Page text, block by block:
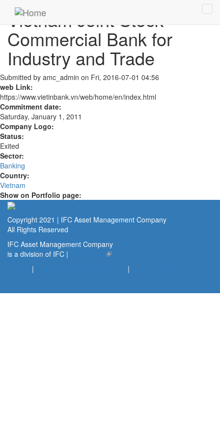
Skip to main content
Vietnam Joint Stock
Commercial Bank for
Industry and Trade
Submitted by amc_admin on Fri, 2016-07-01 04:56
web Link:
https://www.vietinbank.vn/web/home/en/index.html
Commitment date:
Saturday, January 1, 2011
Company Logo:
Status:
Exited
Sector:
Banking
Country:
Vietnam
Show on Portfolio page:
Copyright 2021 | IFC Asset Management Company
All Rights Reserved
IFC Asset Management Company
is a division of IFC |
(link is external)
| |